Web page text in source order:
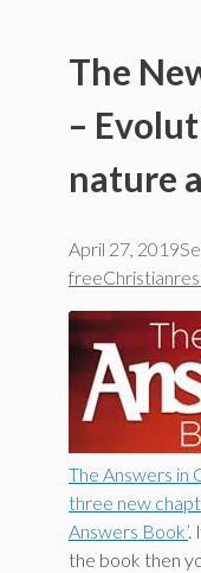
The
–
nature
April 27, 2019
The Answers in
three new
Answers Book’.
the book then